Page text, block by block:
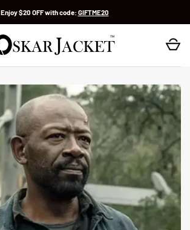
Enjoy $20 OFF with code: GIFTME20